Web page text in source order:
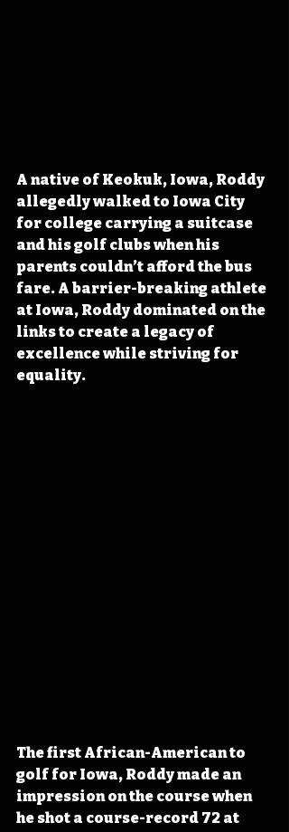
A native of Keokuk, Iowa, Roddy
allegedly walked to Iowa City
for college carrying a suitcase
and his golf clubs when his
parents couldn’t afford the bus
fare. A barrier-breaking athlete
at Iowa, Roddy dominated on the
links to create a legacy of
excellence while striving for
equality.
The first African-American to
golf for Iowa, Roddy made an
impression on the course when
he shot a course-record 72 at